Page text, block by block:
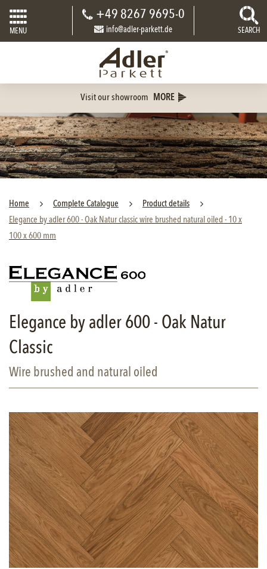
MENU
+49 8267 9695-0
info@adler-parkett.de SEARCH
Visit our showroom MORE
Home Complete Catalogue
Product details
Elegance by adler 600 - Oak Natur classic wire brushed natural oiled - 10 x
100 x 600 mm
Elegance by adler 600 - Oak Natur
Classic
Wire brushed and natural oiled